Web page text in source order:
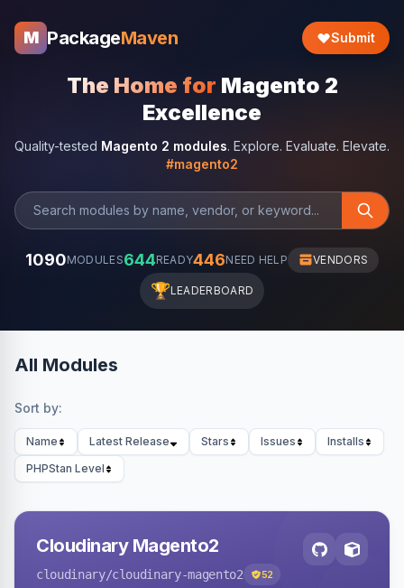
M PackageMaven Submit
The Home for Magento 2
Excellence
Quality-tested Magento 2 modules. Explore. Evaluate. Elevate.
#magento2
1090MODULES644READY446NEED HELP VENDORS
🏆LEADERBOARD
All Modules
Sort by:
Name Latest Release Stars Issues
Installs
PHPStan Level
Cloudinary Magento2
cloudinary/cloudinary-magento2 52